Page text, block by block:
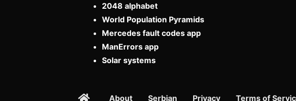
2048 alphabet
World Population Pyramids
Mercedes fault codes app
ManErrors app
Solar systems
About Serbian Privacy Terms of